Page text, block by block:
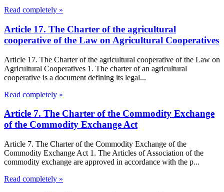
Read completely »
Article 17. The Charter of the agricultural
cooperative of the Law on Agricultural Cooperatives
Article 17. The Charter of the agricultural cooperative of the Law on
Agricultural Cooperatives 1. The charter of an agricultural
cooperative is a document defining its legal...
Read completely »
Article 7. The Charter of the Commodity Exchange
of the Commodity Exchange Act
Article 7. The Charter of the Commodity Exchange of the
Commodity Exchange Act 1. The Articles of Association of the
commodity exchange are approved in accordance with the p...
Read completely »